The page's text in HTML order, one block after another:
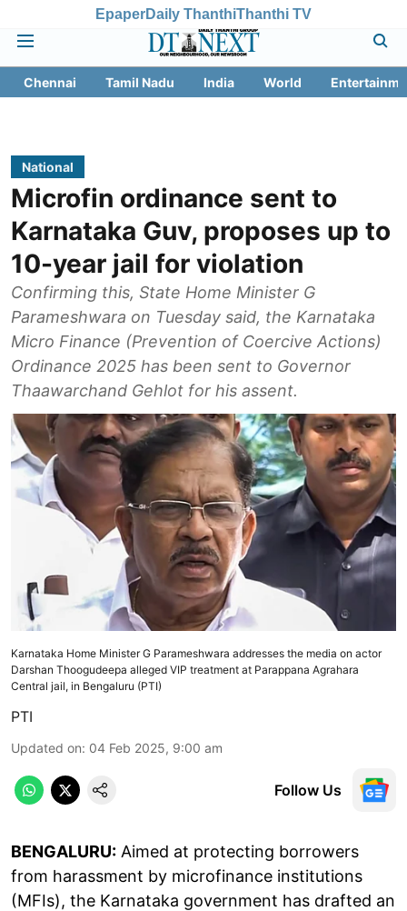
EpaperDaily ThanthiThanthi TV
Chennai Tamil Nadu India World
National
Microfin ordinance sent to
Karnataka Guv, proposes up to
10-year jail for violation
Confirming this, State Home Minister G
Parameshwara on Tuesday said, the Karnataka
Micro Finance (Prevention of Coercive Actions)
Ordinance 2025 has been sent to Governor
Thaawarchand Gehlot for his assent.
Karnataka Home Minister G Parameshwara addresses the media on actor
Darshan Thoogudeepa alleged VIP treatment at Parappana Agrahara
Central jail, in Bengaluru (PTI)
PTI
Updated on: 04 Feb 2025, 9:00 am
Follow Us
BENGALURU: Aimed at protecting borrowers
from harassment by microfinance institutions
(MFIs), the Karnataka government has drafted an